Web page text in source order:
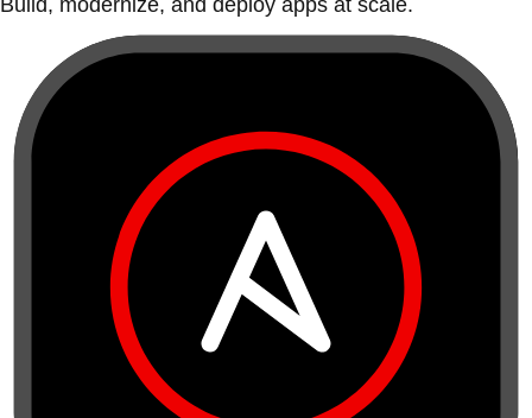
Build, modernize, and deploy apps at scale.